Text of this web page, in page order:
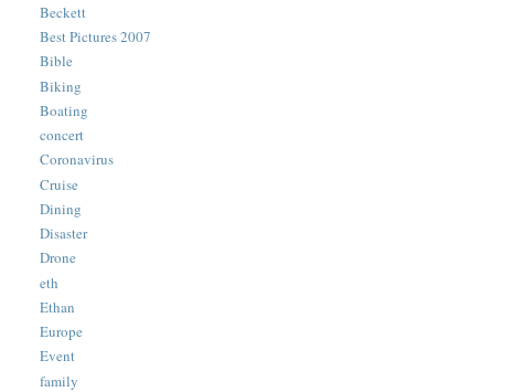
Beckett
Best Pictures 2007
Bible
Biking
Boating
concert
Coronavirus
Cruise
Dining
Disaster
Drone
eth
Ethan
Europe
Event
family